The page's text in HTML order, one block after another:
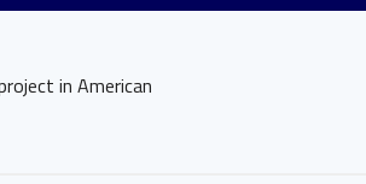
in American